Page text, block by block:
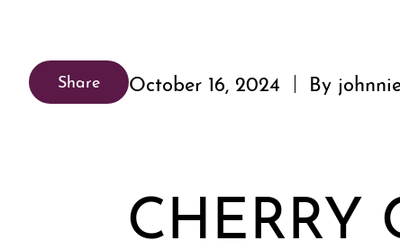
Share October 16, 2024 By
CHERRY